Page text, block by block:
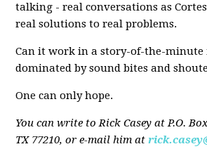
talking - real conversations as
real solutions to real problems.
Can it work in a story-of-the-minute
dominated by sound bites and
One can only hope.
You can write to Rick Casey at P.O.
TX 77210, or e-mail him at